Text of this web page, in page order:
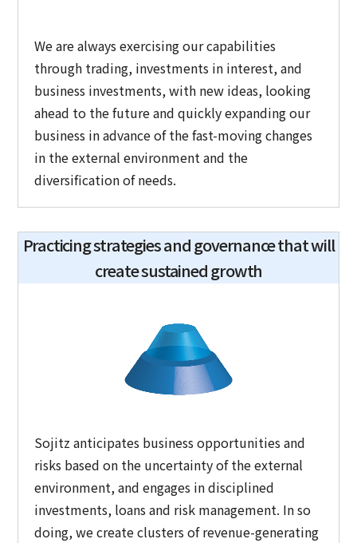
We are always exercising our capabilities
through trading, investments in interest, and
business investments, with new ideas, looking
ahead to the future and quickly expanding our
business in advance of the fast-moving changes
in the external environment and the
diversification of needs.
Practicing strategies and governance that will
create sustained growth
Sojitz anticipates business opportunities and
risks based on the uncertainty of the external
environment, and engages in disciplined
investments, loans and risk management. In so
doing, we create clusters of revenue-generating